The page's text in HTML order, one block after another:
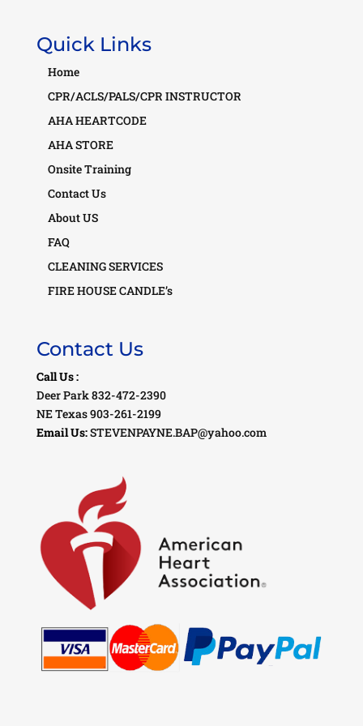
Quick Links
Home
CPR/ACLS/PALS/CPR INSTRUCTOR
AHA HEARTCODE
AHA STORE
Onsite Training
Contact Us
About US
FAQ
CLEANING SERVICES
FIRE HOUSE CANDLE’s
Contact Us
Call Us :
Deer Park 832-472-2390
NE Texas 903-261-2199
Email Us:STEVENPAYNE.BAP@yahoo.com